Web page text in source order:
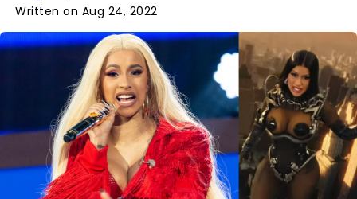
Written on Aug 24, 2022